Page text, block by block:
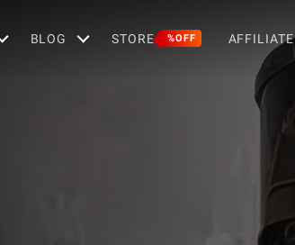
BLOG STORE %OFF AFFILIATE